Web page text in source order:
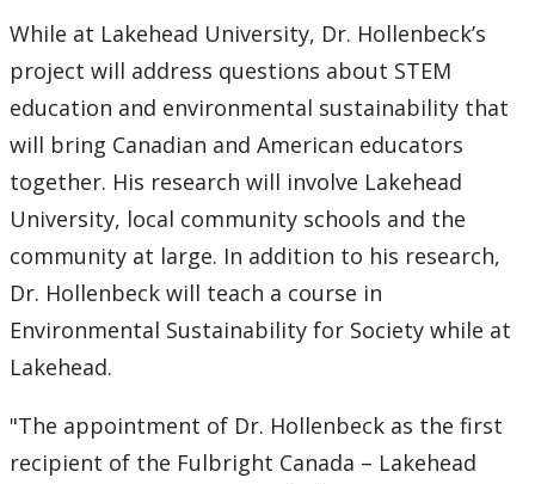
While at Lakehead University, Dr. Hollenbeck’s
project will address questions about STEM
education and environmental sustainability that
will bring Canadian and American educators
together. His research will involve Lakehead
University, local community schools and the
community at large. In addition to his research,
Dr. Hollenbeck will teach a course in
Environmental Sustainability for Society while at
Lakehead.
"The appointment of Dr. Hollenbeck as the first
recipient of the Fulbright Canada – Lakehead